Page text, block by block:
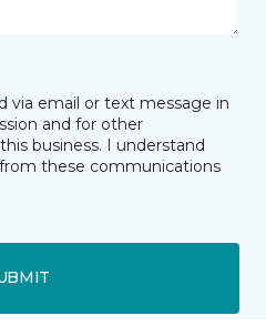
via email or text message in
and for other
business. I understand
these communications